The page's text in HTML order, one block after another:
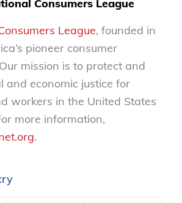
Consumers League
League, founded in
pioneer consumer
mission is to protect and
and economic justice for
workers in the United States
more information,
.